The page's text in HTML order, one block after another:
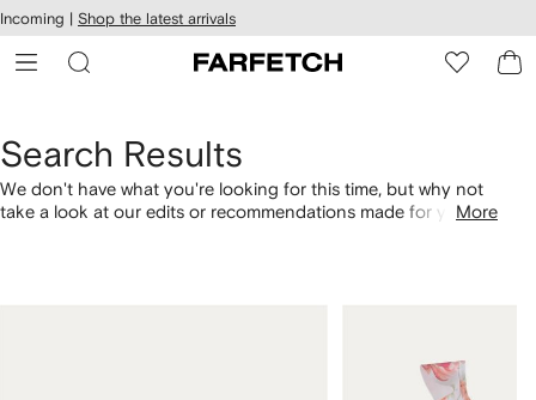
Skip to
main
content
Incoming | Shop the latest arrivals
Search Results
We don't have what you're looking for this time, but why not
take a look at our edits or recommendations made for you.More